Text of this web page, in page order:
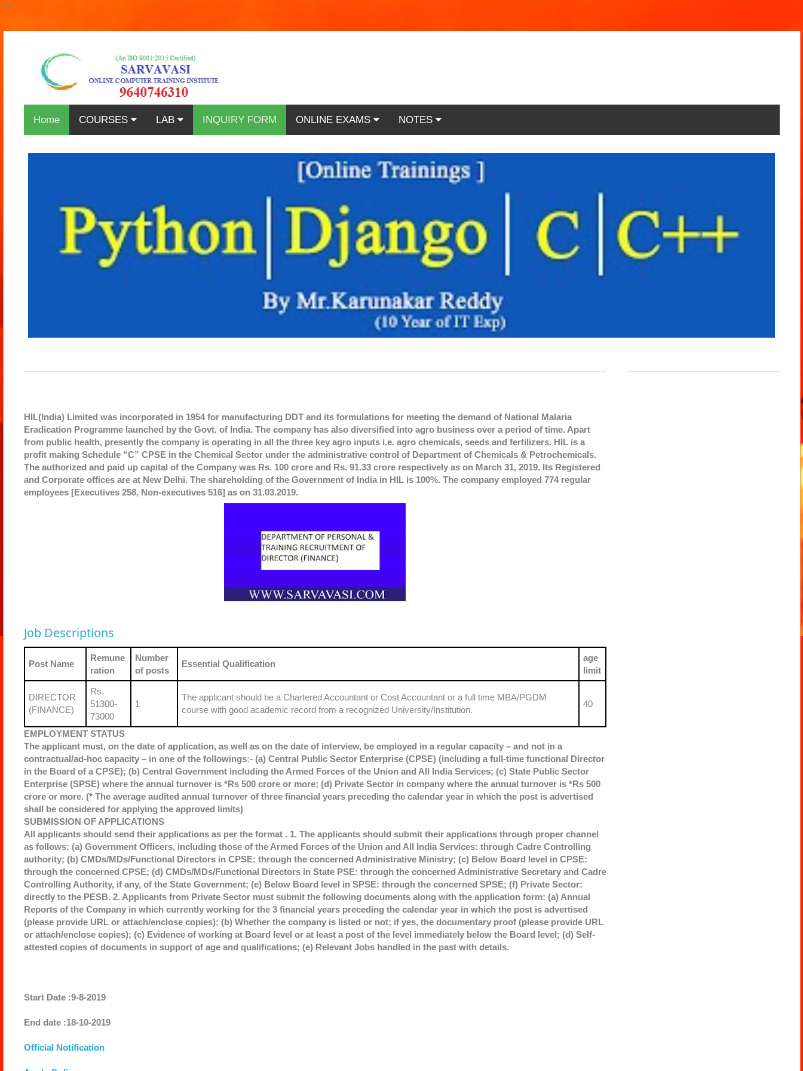
-->
Home COURSES LAB INQUIRY FORM ONLINE EXAMS NOTES
HIL(India) Limited was incorporated in 1954 for manufacturing DDT and its formulations for meeting the demand of National Malaria
Eradication Programme launched by the Govt. of India. The company has also diversified into agro business over a period of time. Apart
from public health, presently the company is operating in all the three key agro inputs i.e. agro chemicals, seeds and fertilizers. HIL is a
profit making Schedule “C” CPSE in the Chemical Sector under the administrative control of Department of Chemicals & Petrochemicals.
The authorized and paid up capital of the Company was Rs. 100 crore and Rs. 91.33 crore respectively as on March 31, 2019. Its Registered
and Corporate offices are at New Delhi. The shareholding of the Government of India in HIL is 100%. The company employed 774 regular
employees [Executives 258, Non-executives 516] as on 31.03.2019.
Job Descriptions
Post Name
Remune
ration
Number
of posts
Essential Qualification
age
limit
DIRECTOR
(FINANCE)
Rs.
51300-
73000
1
The applicant should be a Chartered Accountant or Cost Accountant or a full time MBA/PGDM
course with good academic record from a recognized University/Institution.
40
EMPLOYMENT STATUS
The applicant must, on the date of application, as well as on the date of interview, be employed in a regular capacity – and not in a
contractual/ad-hoc capacity – in one of the followings:- (a) Central Public Sector Enterprise (CPSE) (including a full-time functional Director
in the Board of a CPSE); (b) Central Government including the Armed Forces of the Union and All India Services; (c) State Public Sector
Enterprise (SPSE) where the annual turnover is *Rs 500 crore or more; (d) Private Sector in company where the annual turnover is *Rs 500
crore or more. (* The average audited annual turnover of three financial years preceding the calendar year in which the post is advertised
shall be considered for applying the approved limits)
SUBMISSION OF APPLICATIONS
All applicants should send their applications as per the format . 1. The applicants should submit their applications through proper channel
as follows: (a) Government Officers, including those of the Armed Forces of the Union and All India Services: through Cadre Controlling
authority; (b) CMDs/MDs/Functional Directors in CPSE: through the concerned Administrative Ministry; (c) Below Board level in CPSE:
through the concerned CPSE; (d) CMDs/MDs/Functional Directors in State PSE: through the concerned Administrative Secretary and Cadre
Controlling Authority, if any, of the State Government; (e) Below Board level in SPSE: through the concerned SPSE; (f) Private Sector:
directly to the PESB. 2. Applicants from Private Sector must submit the following documents along with the application form: (a) Annual
Reports of the Company in which currently working for the 3 financial years preceding the calendar year in which the post is advertised
(please provide URL or attach/enclose copies); (b) Whether the company is listed or not; if yes, the documentary proof (please provide URL
or attach/enclose copies); (c) Evidence of working at Board level or at least a post of the level immediately below the Board level; (d) Self-
attested copies of documents in support of age and qualifications; (e) Relevant Jobs handled in the past with details.
Start Date :9-8-2019
End date :18-10-2019
Official Notification